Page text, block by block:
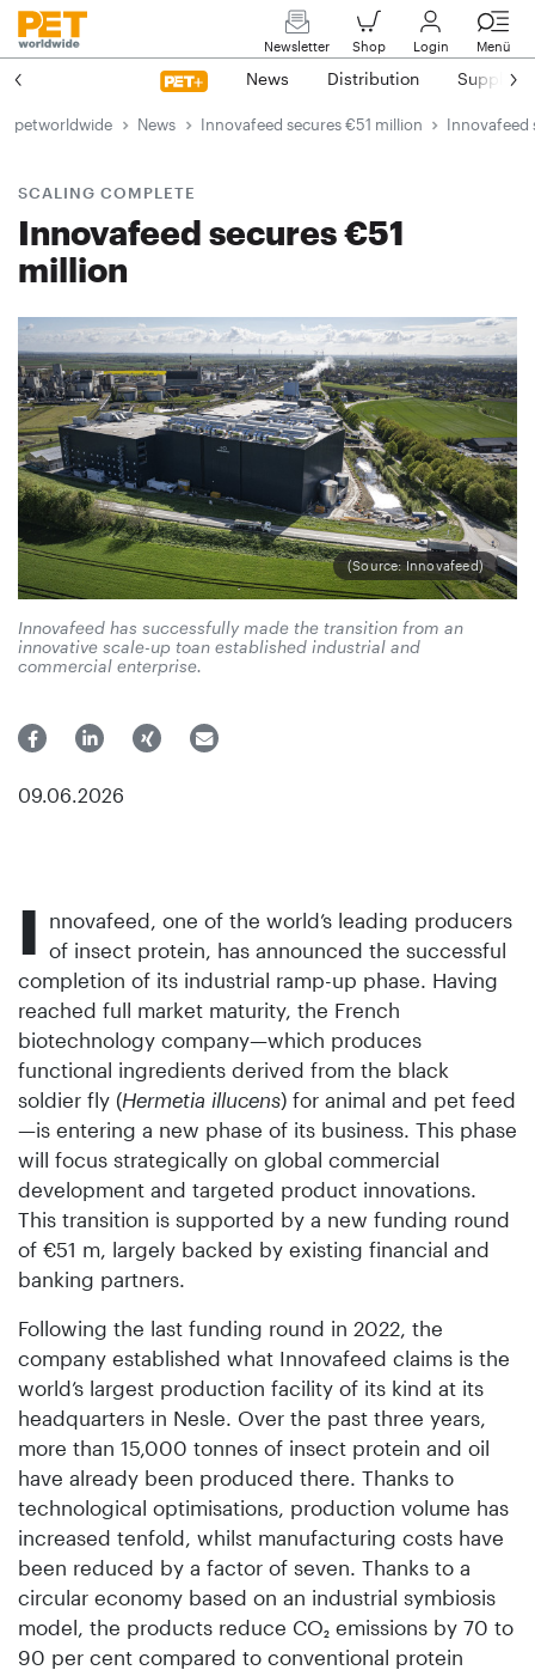
Newsletter Shop Login Menü
News Distribution Suppliers
petworldwide News Innovafeed secures €51 million Innovafeed
SCALING COMPLETE
Innovafeed secures €51
million
(Source: Innovafeed)
Innovafeed has successfully made the transition from an
innovative scale-up toan established industrial and
commercial enterprise.
09.06.2026
I nnovafeed, one of the world’s leading producers
of insect protein, has announced the successful
completion of its industrial ramp-up phase. Having
reached full market maturity, the French
biotechnology company—which produces
functional ingredients derived from the black
soldier fly (Hermetia illucens) for animal and pet feed
—is entering a new phase of its business. This phase
will focus strategically on global commercial
development and targeted product innovations.
This transition is supported by a new funding round
of €51 m, largely backed by existing financial and
banking partners.
Following the last funding round in 2022, the
company established what Innovafeed claims is the
world’s largest production facility of its kind at its
headquarters in Nesle. Over the past three years,
more than 15,000 tonnes of insect protein and oil
have already been produced there. Thanks to
technological optimisations, production volume has
increased tenfold, whilst manufacturing costs have
been reduced by a factor of seven. Thanks to a
circular economy based on an industrial symbiosis
model, the products reduce CO₂ emissions by 70 to
90 per cent compared to conventional protein